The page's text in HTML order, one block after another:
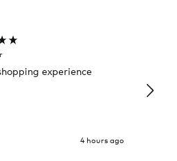
experience
4 hours ago
it